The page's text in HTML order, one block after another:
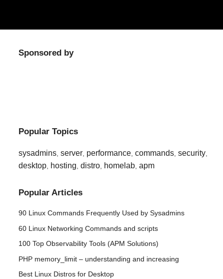
Sponsored by
Popular Topics
sysadmins, server, performance, commands, security,
desktop, hosting, distro, homelab, apm
Popular Articles
90 Linux Commands Frequently Used by Sysadmins
60 Linux Networking Commands and scripts
100 Top Observability Tools (APM Solutions)
PHP memory_limit – understanding and increasing
Best Linux Distros for Desktop